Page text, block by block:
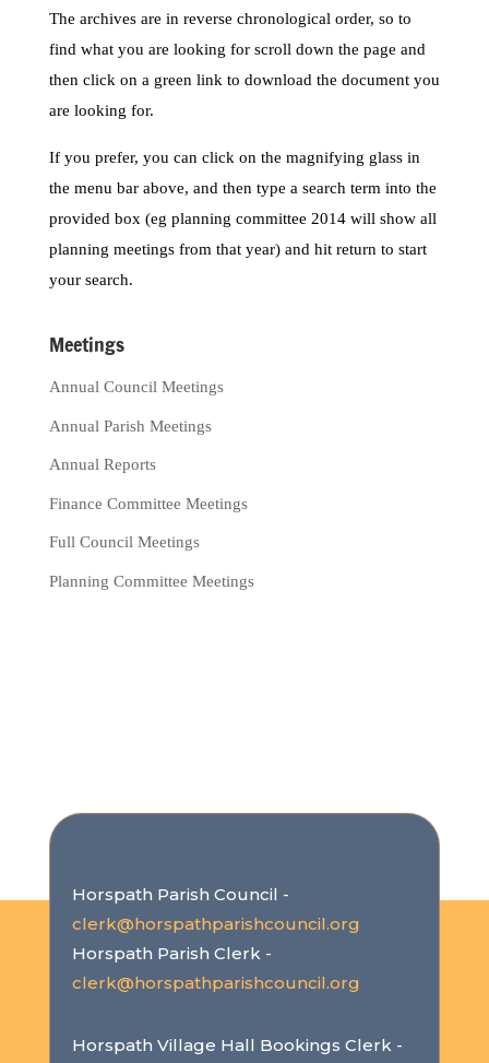
The archives are in reverse chronological order, so to
find what you are looking for scroll down the page and
then click on a green link to download the document you
are looking for.
If you prefer, you can click on the magnifying glass in
the menu bar above, and then type a search term into the
provided box (eg planning committee 2014 will show all
planning meetings from that year) and hit return to start
your search.
Meetings
Annual Council Meetings
Annual Parish Meetings
Annual Reports
Finance Committee Meetings
Full Council Meetings
Planning Committee Meetings
Horspath Parish Council -
clerk@horspathparishcouncil.org
Horspath Parish Clerk -
clerk@horspathparishcouncil.org
Horspath Village Hall Bookings Clerk -